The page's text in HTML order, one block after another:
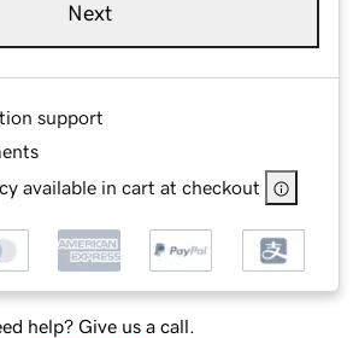
Next
support
available in cart at checkout
help? Give us a call.